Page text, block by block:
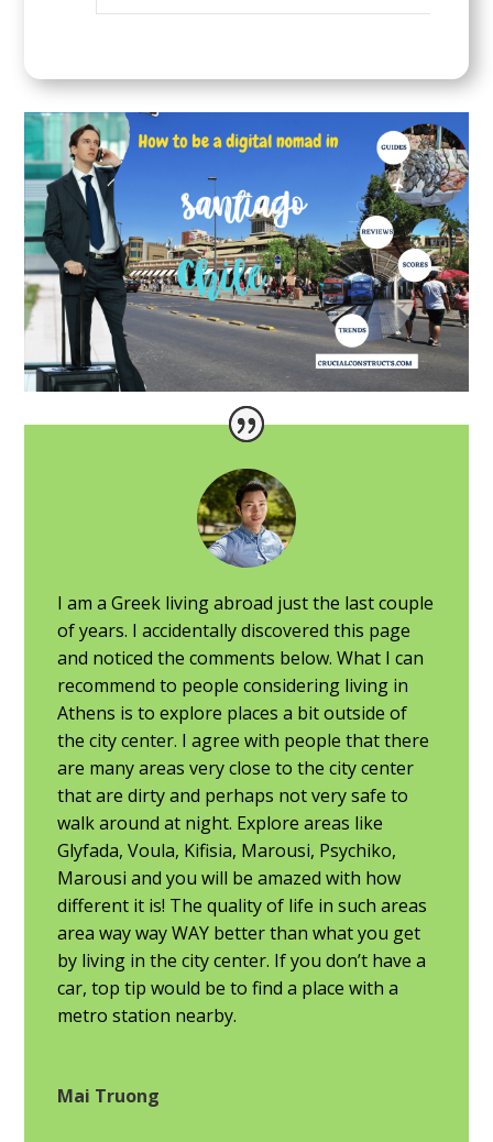
I am a Greek living abroad just the last couple
of years. I accidentally discovered this page
and noticed the comments below. What I can
recommend to people considering living in
Athens is to explore places a bit outside of
the city center. I agree with people that there
are many areas very close to the city center
that are dirty and perhaps not very safe to
walk around at night. Explore areas like
Glyfada, Voula, Kifisia, Marousi, Psychiko,
Marousi and you will be amazed with how
different it is! The quality of life in such areas
area way way WAY better than what you get
by living in the city center. If you don’t have a
car, top tip would be to find a place with a
metro station nearby.
Mai Truong